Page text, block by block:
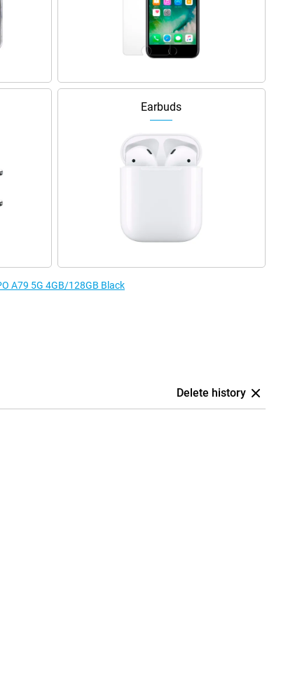
Earbuds
A79 5G 4GB/128GB Black
Delete history